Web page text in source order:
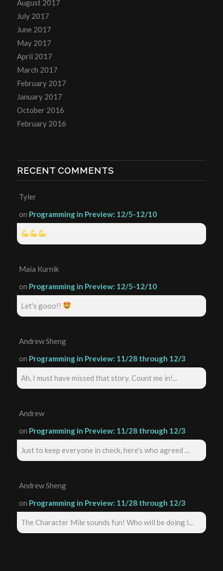
August 2017
July 2017
June 2017
May 2017
April 2017
March 2017
February 2017
January 2017
October 2016
February 2016
RECENT COMMENTS
Tyler
on Programming in Preview: 12/5-12/10
Maia Kurnik
on Programming in Preview: 12/5-12/10
Let's gooo!!
Andrew Sheng
on Programming in Preview: 11/28 through 12/3
Ah, I must have missed that story. Count me in!...
Andrew
on Programming in Preview: 11/28 through 12/3
Just to keep everyone in check, here's who agreed ...
Andrew Sheng
on Programming in Preview: 11/28 through 12/3
The Character Mile sounds fun! Who will be doing i...